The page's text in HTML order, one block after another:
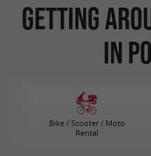
Getting
in
Bike / Scooter / Moto
Rental